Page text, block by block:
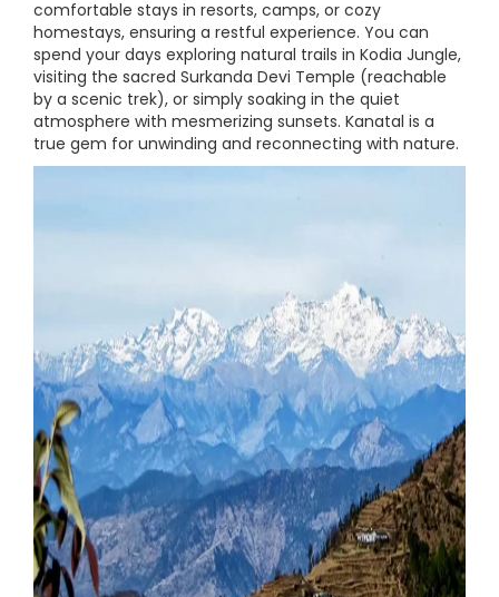
comfortable stays in resorts, camps, or cozy
homestays, ensuring a restful experience. You can
spend your days exploring natural trails in Kodia Jungle,
visiting the sacred Surkanda Devi Temple (reachable
by a scenic trek), or simply soaking in the quiet
atmosphere with mesmerizing sunsets. Kanatal is a
true gem for unwinding and reconnecting with nature.